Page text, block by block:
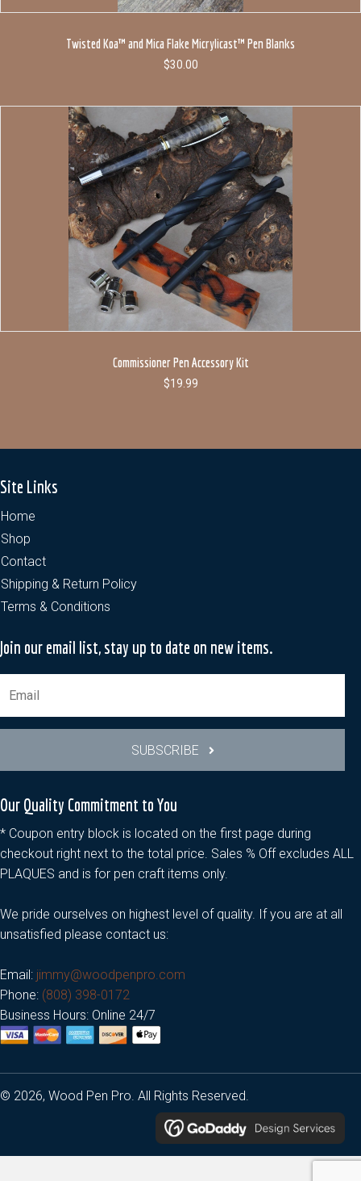
Twisted Koa™ and Mica Flake Micrylicast™ Pen Blanks
$30.00
Commissioner Pen Accessory Kit
$19.99
Site Links
Home
Shop
Contact
Shipping & Return Policy
Terms & Conditions
Join our email list, stay up to date on new items.
SUBSCRIBE
Our Quality Commitment to You
* Coupon entry block is located on the first page during
checkout right next to the total price. Sales % Off excludes ALL
PLAQUES and is for pen craft items only.
We pride ourselves on highest level of quality. If you are at all
unsatisfied please contact us:
Email: jimmy@woodpenpro.com
Phone: (808) 398-0172
Business Hours: Online 24/7
© 2026, Wood Pen Pro. All Rights Reserved.